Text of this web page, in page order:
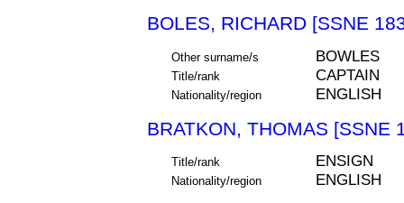
BOLES, RICHARD [SSNE
Other surname/s BOWLES
Title/rank CAPTAIN
Nationality/region ENGLISH
BRATKON, THOMAS [SSNE
Title/rank ENSIGN
Nationality/region ENGLISH